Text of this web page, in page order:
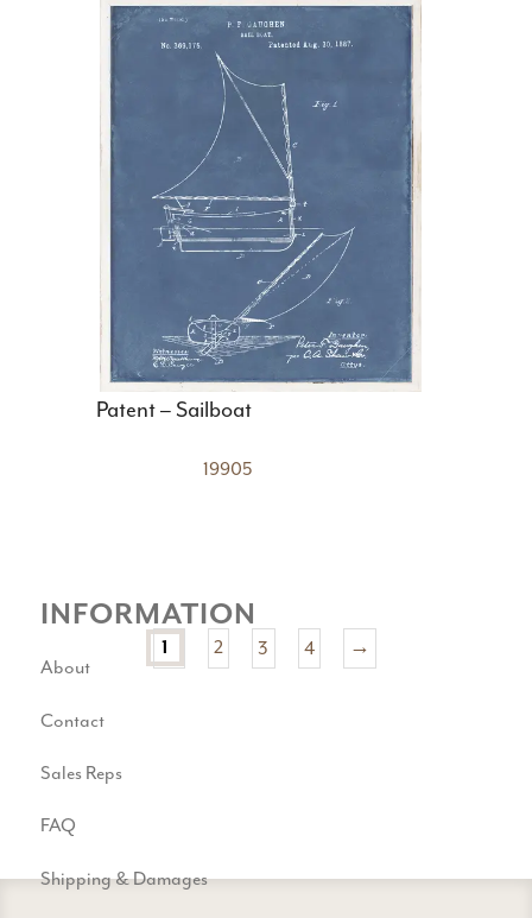
Patent – Sailboat
19905
1 2 3 4 →
INFORMATION
About
Contact
Sales Reps
FAQ
Shipping & Damages